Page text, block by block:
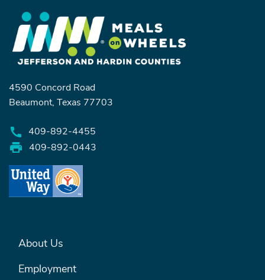
4590 Concord Road
Beaumont, Texas 77703
409-892-4455
409-892-0443
FOOTER MENU #1
About Us
Employment